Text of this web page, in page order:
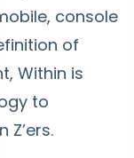
console
of
Within is
to